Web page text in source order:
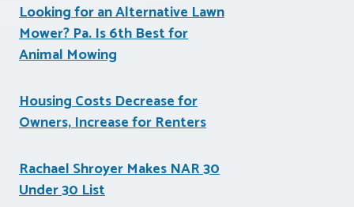
Looking for an Alternative Lawn
Mower? Pa. Is 6th Best for
Animal Mowing
Housing Costs Decrease for
Owners, Increase for Renters
Rachael Shroyer Makes NAR 30
Under 30 List